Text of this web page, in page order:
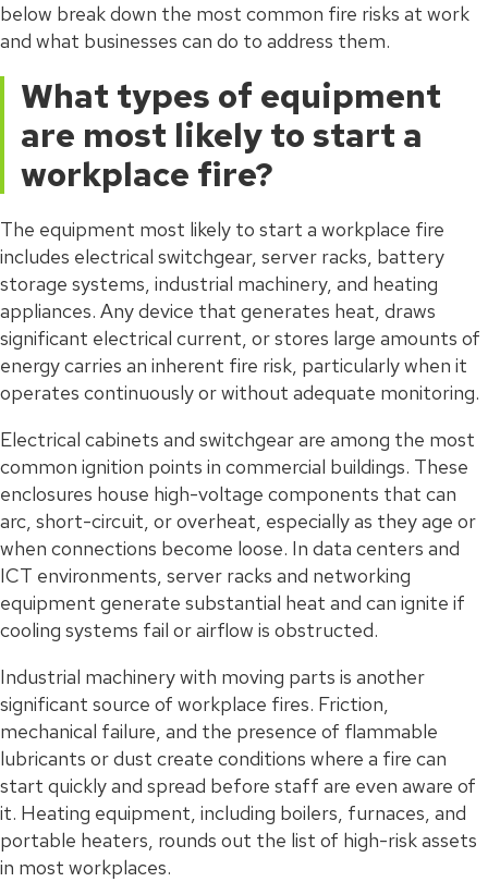
below break down the most common fire risks at work
and what businesses can do to address them.
What types of equipment
are most likely to start a
workplace fire?
The equipment most likely to start a workplace fire
includes electrical switchgear, server racks, battery
storage systems, industrial machinery, and heating
appliances. Any device that generates heat, draws
significant electrical current, or stores large amounts of
energy carries an inherent fire risk, particularly when it
operates continuously or without adequate monitoring.
Electrical cabinets and switchgear are among the most
common ignition points in commercial buildings. These
enclosures house high-voltage components that can
arc, short-circuit, or overheat, especially as they age or
when connections become loose. In data centers and
ICT environments, server racks and networking
equipment generate substantial heat and can ignite if
cooling systems fail or airflow is obstructed.
Industrial machinery with moving parts is another
significant source of workplace fires. Friction,
mechanical failure, and the presence of flammable
lubricants or dust create conditions where a fire can
start quickly and spread before staff are even aware of
it. Heating equipment, including boilers, furnaces, and
portable heaters, rounds out the list of high-risk assets
in most workplaces.